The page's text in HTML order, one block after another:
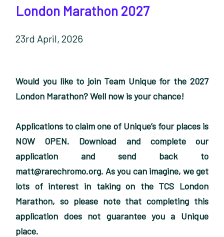
London Marathon 2027
23rd April, 2026
Would you like to join Team Unique for the 2027
London Marathon? Well now is your chance!
Applications to claim one of Unique’s four places is
NOW OPEN. Download and complete our
application and send back to
matt@rarechromo.org. As you can imagine, we get
lots of interest in taking on the TCS London
Marathon, so please note that completing this
application does not guarantee you a Unique
place.